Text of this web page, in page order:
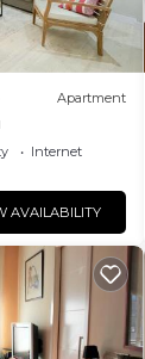
Apartment
Internet
AVAILABILITY